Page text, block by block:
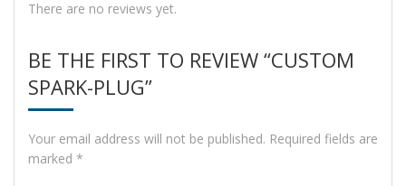
There are no reviews yet.
BE THE FIRST TO REVIEW “CUSTOM
SPARK-PLUG”
Your email address will not be published. Required fields are
marked *